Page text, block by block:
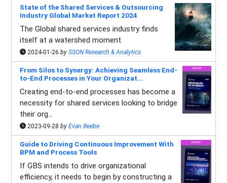
State of the Shared Services & Outsourcing
Industry Global Market Report 2024
The Global shared services industry finds
itself at a watershed moment
2024-01-26 by SSON Research & Analytics
From Silos to Synergy: Achieving Seamless End-
to-End Processes in Your Organizat...
Creating end-to-end processes has become a
necessity for shared services looking to bridge
their org...
2023-09-28 by Evan Beebe
Guide to Driving Continuous Improvement With
BPM and Process Tools
If GBS intends to drive organizational
efficiency, it needs to begin by constructing a